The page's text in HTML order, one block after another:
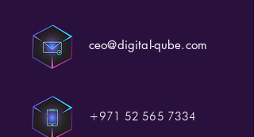
ceo@digital-qube.com
+971 52 565 7334